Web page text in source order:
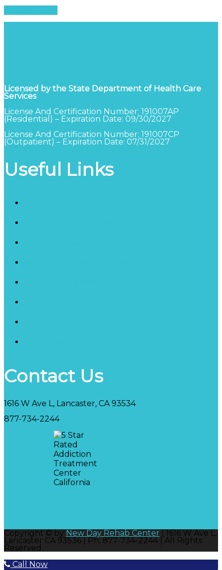
Licensed by the State Department of Health Care
Services
License And Certification Number: 191007AP
(Residential) – Expiration Date: 09/30/2027
License And Certification Number: 191007CP
(Outpatient) – Expiration Date: 07/31/2027
Useful Links
Contact Us
1616 W Ave L, Lancaster, CA 93534
877-734-2244
Copyright © by New Day Rehab Center | 1616 W Ave L,
Lancaster CA 93536 | Ph. 877-734-2244 | All Rights
Reserved
Call Now